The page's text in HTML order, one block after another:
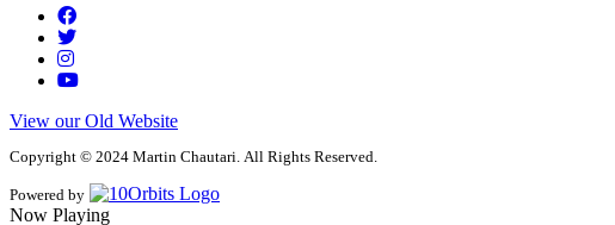
View our Old Website
Copyright © 2024 Martin Chautari. All Rights Reserved.
Powered by
Now Playing